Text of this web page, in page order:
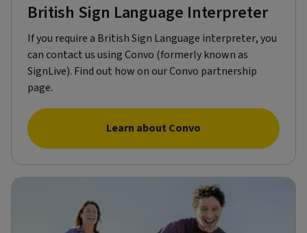
British Sign Language Interpreter
If you require a British Sign Language interpreter, you
can contact us using Convo (formerly known as
SignLive). Find out how on our Convo partnership
page.
Learn about Convo